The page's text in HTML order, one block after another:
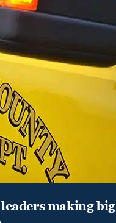
making big